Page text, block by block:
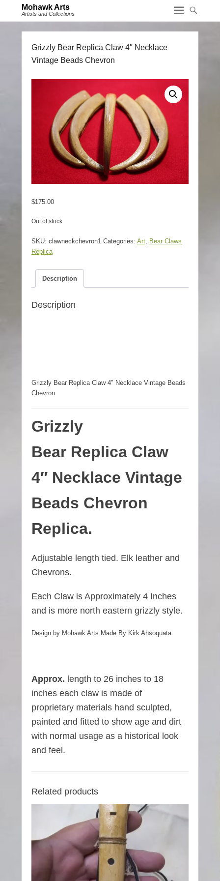
Mohawk Arts
Artists and Collections
Grizzly Bear Replica Claw 4″ Necklace
Vintage Beads Chevron
$175.00
Out of stock
SKU: clawneckchevron1 Categories: Art, Bear Claws
Replica
Description
Description
Grizzly Bear Replica Claw 4″ Necklace Vintage Beads
Chevron
Grizzly
Bear Replica Claw
4″ Necklace Vintage
Beads Chevron
Replica.
Adjustable length tied. Elk leather and
Chevrons.
Each Claw is Approximately 4 Inches
and is more north eastern grizzly style.
Design by Mohawk Arts Made By Kirk Ahsoquata
Approx. length to 26 inches to 18
inches each claw is made of
proprietary materials hand sculpted,
painted and fitted to show age and dirt
with normal usage as a historical look
and feel.
Related products